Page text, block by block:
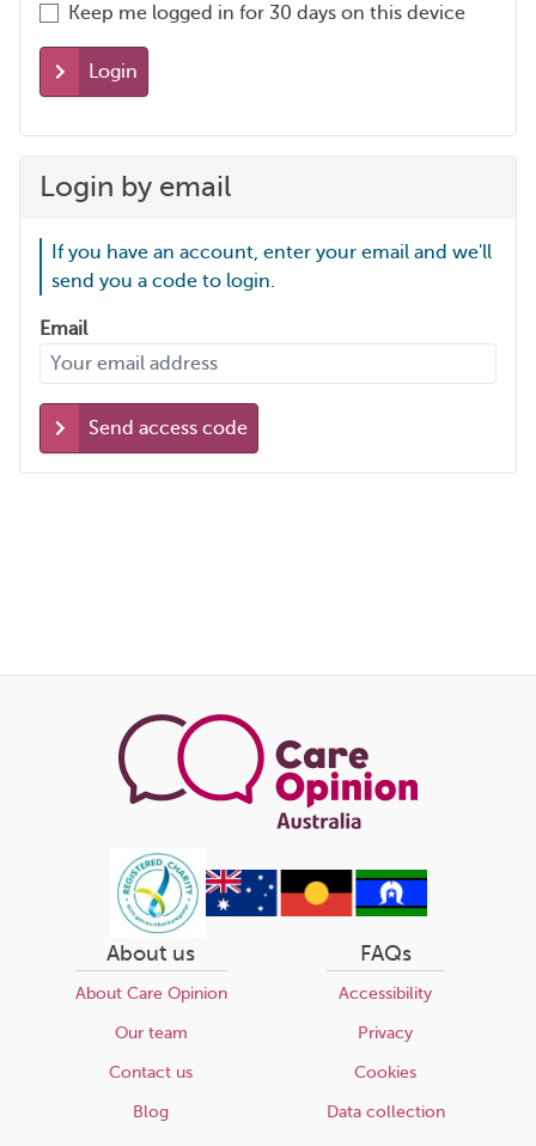
Keep me logged in for 30 days on this device
Login
Login by email
If you have an account, enter your email and we'll
send you a code to login.
Email
Send access code
About us
About Care Opinion
Our team
Contact us
Blog
FAQs
Accessibility
Privacy
Cookies
Data collection